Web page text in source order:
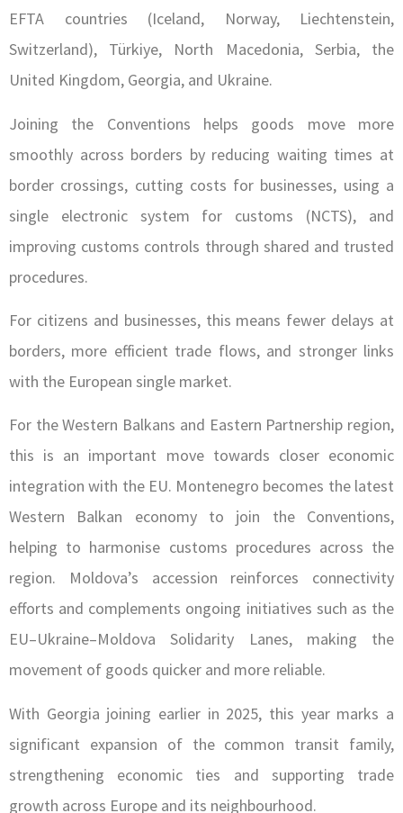
EFTA countries (Iceland, Norway, Liechtenstein,
Switzerland), Türkiye, North Macedonia, Serbia, the
United Kingdom, Georgia, and Ukraine.
Joining the Conventions helps goods move more
smoothly across borders by reducing waiting times at
border crossings, cutting costs for businesses, using a
single electronic system for customs (NCTS), and
improving customs controls through shared and trusted
procedures.
For citizens and businesses, this means fewer delays at
borders, more efficient trade flows, and stronger links
with the European single market.
For the Western Balkans and Eastern Partnership region,
this is an important move towards closer economic
integration with the EU. Montenegro becomes the latest
Western Balkan economy to join the Conventions,
helping to harmonise customs procedures across the
region. Moldova’s accession reinforces connectivity
efforts and complements ongoing initiatives such as the
EU–Ukraine–Moldova Solidarity Lanes, making the
movement of goods quicker and more reliable.
With Georgia joining earlier in 2025, this year marks a
significant expansion of the common transit family,
strengthening economic ties and supporting trade
growth across Europe and its neighbourhood.